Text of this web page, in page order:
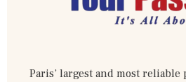
Paris’ largest and most